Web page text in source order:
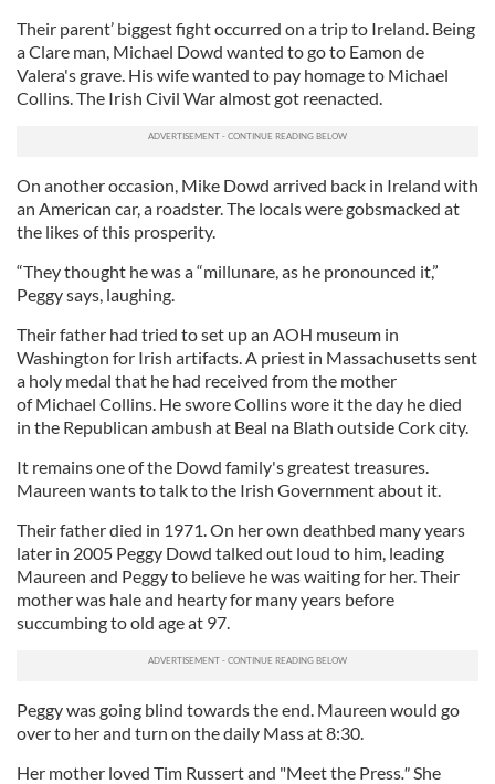
Their parent’ biggest fight occurred on a trip to Ireland. Being
a Clare man, Michael Dowd wanted to go to Eamon de
Valera's grave. His wife wanted to pay homage to Michael
Collins. The Irish Civil War almost got reenacted.
On another occasion, Mike Dowd arrived back in Ireland with
an American car, a roadster. The locals were gobsmacked at
the likes of this prosperity.
“They thought he was a “millunare, as he pronounced it,”
Peggy says, laughing.
Their father had tried to set up an AOH museum in
Washington for Irish artifacts. A priest in Massachusetts sent
a holy medal that he had received from the mother
of Michael Collins. He swore Collins wore it the day he died
in the Republican ambush at Beal na Blath outside Cork city.
It remains one of the Dowd family's greatest treasures.
Maureen wants to talk to the Irish Government about it.
Their father died in 1971. On her own deathbed many years
later in 2005 Peggy Dowd talked out loud to him, leading
Maureen and Peggy to believe he was waiting for her. Their
mother was hale and hearty for many years before
succumbing to old age at 97.
Peggy was going blind towards the end. Maureen would go
over to her and turn on the daily Mass at 8:30.
Her mother loved Tim Russert and "Meet the Press."She